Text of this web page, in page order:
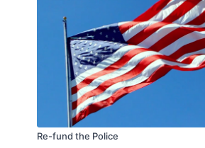
Re-fund the Police